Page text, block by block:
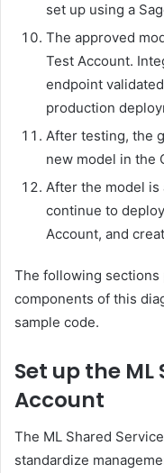
set up using a
The approved
Test Account.
endpoint
production
After testing, the
new model in the
After the model
continue to
Account, and
The following
components of this
sample code.
Set up the ML
Account
The ML Shared
standardize